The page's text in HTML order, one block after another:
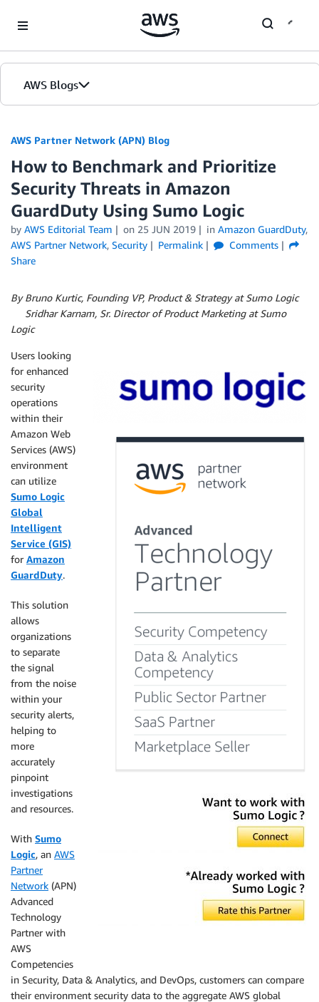
AWS Blogs
AWS Partner Network (APN) Blog
How to Benchmark and Prioritize
Security Threats in Amazon
GuardDuty Using Sumo Logic
by AWS Editorial Team on 25 JUN 2019 in Amazon GuardDuty,
AWS Partner Network, Security Permalink
Comments
Share
By Bruno Kurtic, Founding VP, Product & Strategy at Sumo Logic
Sridhar Karnam, Sr. Director of Product Marketing at Sumo
Logic
Users looking
for enhanced
security
operations
within their
Amazon Web
Services (AWS)
environment
can utilize
Sumo Logic
Global
Intelligent
Service (GIS)
for Amazon
GuardDuty.
This solution
allows
organizations
to separate
the signal
from the noise
within your
security alerts,
helping to
more
accurately
pinpoint
investigations
and resources.
With Sumo
Logic, an AWS
Partner
Network (APN)
Advanced
Technology
Partner with
AWS
Competencies
in Security, Data & Analytics, and DevOps, customers can compare
their environment security data to the aggregate AWS global